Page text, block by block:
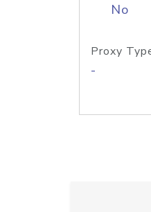
No
Proxy
-